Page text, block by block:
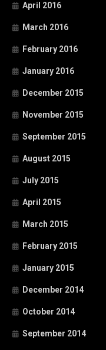
April 2016
March 2016
February 2016
January 2016
December 2015
November 2015
September 2015
August 2015
July 2015
April 2015
March 2015
February 2015
January 2015
December 2014
October 2014
September 2014